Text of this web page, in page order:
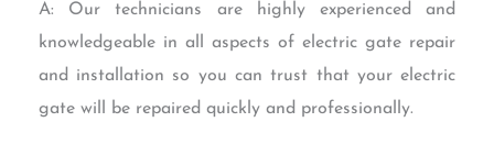
A: Our technicians are highly experienced and
knowledgeable in all aspects of electric gate repair
and installation so you can trust that your electric
gate will be repaired quickly and professionally.